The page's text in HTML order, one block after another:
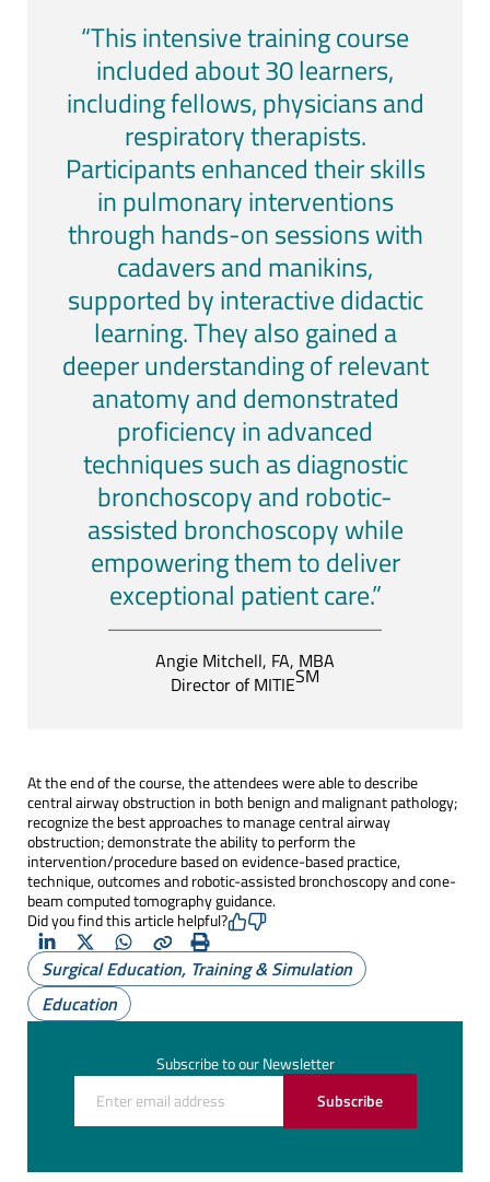
“This intensive training course
included about 30 learners,
including fellows, physicians and
respiratory therapists.
Participants enhanced their skills
in pulmonary interventions
through hands-on sessions with
cadavers and manikins,
supported by interactive didactic
learning. They also gained a
deeper understanding of relevant
anatomy and demonstrated
proficiency in advanced
techniques such as diagnostic
bronchoscopy and robotic-
assisted bronchoscopy while
empowering them to deliver
exceptional patient care.”
Angie Mitchell, FA, MBA
Director of MITIESM
At the end of the course, the attendees were able to describe
central airway obstruction in both benign and malignant pathology;
recognize the best approaches to manage central airway
obstruction; demonstrate the ability to perform the
intervention/procedure based on evidence-based practice,
technique, outcomes and robotic-assisted bronchoscopy and cone-
beam computed tomography guidance.
Did you find this article helpful?
LinkedIn
X
(Twitter)
Whatsapp
CopyPrint
Surgical Education, Training & Simulation
Education
Subscribe to our Newsletter
Subscribe